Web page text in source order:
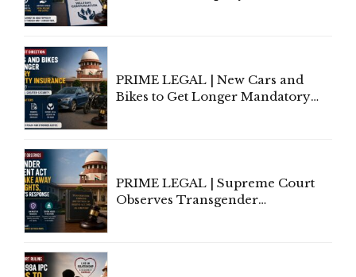
PRIME LEGAL | New Cars and
Bikes to Get Longer Mandatory
PRIME LEGAL | Supreme Court
Observes Transgender